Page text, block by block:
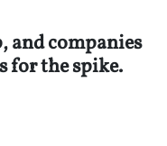
and companies
for the spike.